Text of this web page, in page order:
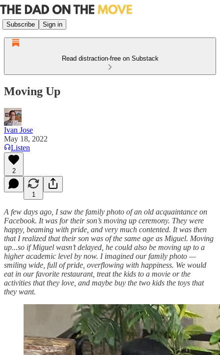
Subscribe Sign in
Read distraction-free on Substack
Moving Up
Ivan Jose
May 18, 2022
Listen
2
1
A few days ago, I saw the family photo of an old acquaintance on
Facebook. It was for their son’s moving up ceremony. They were
happy, beaming with pride, and very much contented. It was then
that I realized that their son was of the same age as Miguel. Moving
up...so if Miguel wasn’t delayed, he could also be moving up to a
higher academic level by now. I imagined our family photo —
smiling wide, full of pride, overflowing with happiness. We would
eat in our favorite restaurant, treat the kids to a movie or the
activities that they love, and maybe buy the two kids the toys that
they want.